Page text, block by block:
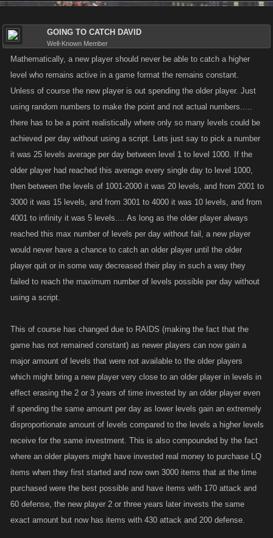
GOING TO CATCH DAVID
Well-Known Member
Mathematically, a new player should never be able to catch a higher
level who remains active in a game format the remains constant.
Unless of course the new player is out spending the older player. Just
using random numbers to make the point and not actual numbers.....
there has to be a point realistically where only so many levels could be
achieved per day without using a script. Lets just say to pick a number
it was 25 levels average per day between level 1 to level 1000. If the
older player had reached this average every single day to level 1000,
then between the levels of 1001-2000 it was 20 levels, and from 2001 to
3000 it was 15 levels, and from 3001 to 4000 it was 10 levels, and from
4001 to infinity it was 5 levels.... As long as the older player always
reached this max number of levels per day without fail, a new player
would never have a chance to catch an older player until the older
player quit or in some way decreased their play in such a way they
failed to reach the maximum number of levels possible per day without
using a script.
This of course has changed due to RAIDS (making the fact that the
game has not remained constant) as newer players can now gain a
major amount of levels that were not available to the older players
which might bring a new player very close to an older player in levels in
effect erasing the 2 or 3 years of time invested by an older player even
if spending the same amount per day as lower levels gain an extremely
disproportionate amount of levels compared to the levels a higher levels
receive for the same investment. This is also compounded by the fact
where an older players might have invested real money to purchase LQ
items when they first started and now own 3000 items that at the time
purchased were the best possible and have items with 170 attack and
60 defense, the new player 2 or three years later invests the same
exact amount but now has items with 430 attack and 200 defense.